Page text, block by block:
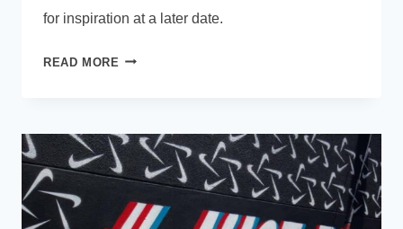
for inspiration at a later date.
READ MORE PRACTISING
–
MEDITATION
PINTEREST